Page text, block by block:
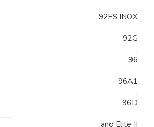
,
92FS INOX
,
92G
,
96
,
96A1
,
96D
,
and Elite II